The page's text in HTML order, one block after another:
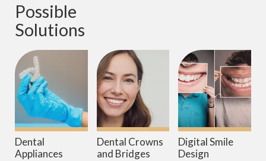
Possible
Solutions
Dental
Appliances
Dental Crowns
and Bridges
Digital Smile
Design